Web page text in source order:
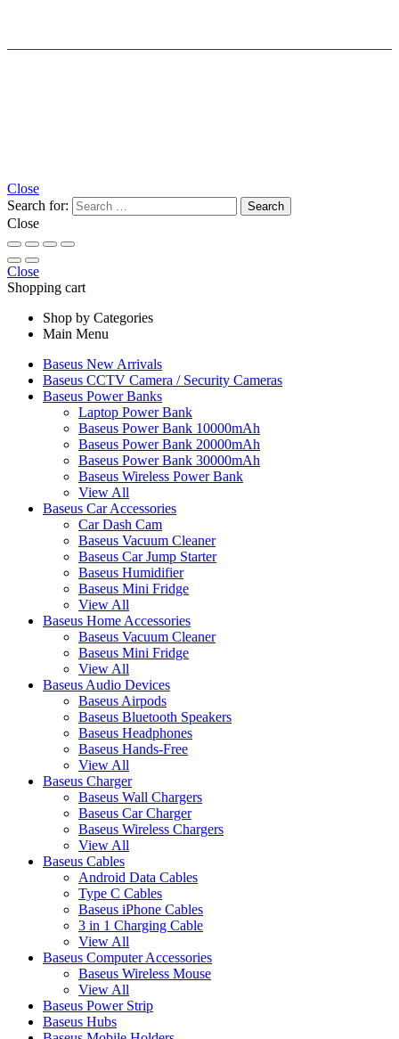
Close
Search for:
Close
Close
Shopping cart
Shop by Categories
Main Menu
Baseus New Arrivals
Baseus CCTV Camera / Security Cameras
Baseus Power Banks
Laptop Power Bank
Baseus Power Bank 10000mAh
Baseus Power Bank 20000mAh
Baseus Power Bank 30000mAh
Baseus Wireless Power Bank
View All
Baseus Car Accessories
Car Dash Cam
Baseus Vacuum Cleaner
Baseus Car Jump Starter
Baseus Humidifier
Baseus Mini Fridge
View All
Baseus Home Accessories
Baseus Vacuum Cleaner
Baseus Mini Fridge
View All
Baseus Audio Devices
Baseus Airpods
Baseus Bluetooth Speakers
Baseus Headphones
Baseus Hands-Free
View All
Baseus Charger
Baseus Wall Chargers
Baseus Car Charger
Baseus Wireless Chargers
View All
Baseus Cables
Android Data Cables
Type C Cables
Baseus iPhone Cables
3 in 1 Charging Cable
View All
Baseus Computer Accessories
Baseus Wireless Mouse
View All
Baseus Power Strip
Baseus Hubs